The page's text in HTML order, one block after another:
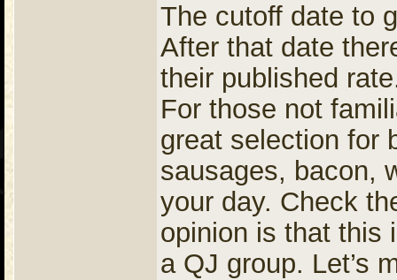
The cutoff date to
After that date
their published
For those not
great selection for
sausages, bacon,
your day. Check
opinion is that this
a QJ group. Let’s